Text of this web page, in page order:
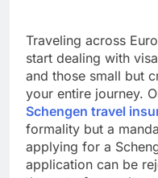
Traveling across
start dealing with
and those small but
your entire journey.
Schengen travel
formality but a
applying for a
application can be